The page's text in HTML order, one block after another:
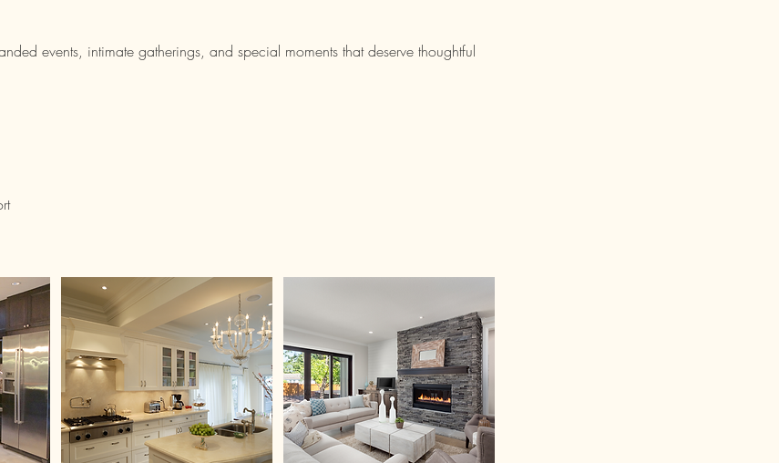
events, intimate gatherings, and special moments that deserve thoughtful